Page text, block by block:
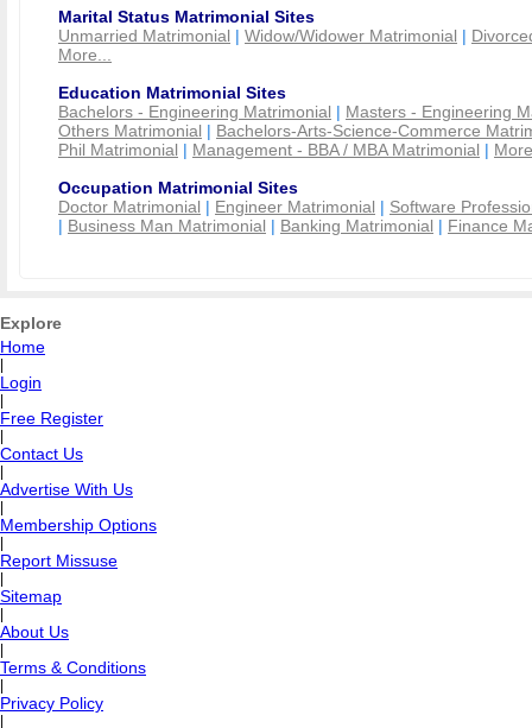
Marital Status Matrimonial Sites
Unmarried Matrimonial | Widow/Widower Matrimonial |
More...
Education Matrimonial Sites
Bachelors - Engineering Matrimonial | Masters - Engineering
Others Matrimonial | Bachelors-Arts-Science-Commerce
Phil Matrimonial | Management - BBA / MBA Matrimonial |
Occupation Matrimonial Sites
Doctor Matrimonial | Engineer Matrimonial | Software
| Business Man Matrimonial | Banking Matrimonial | Finance
Explore
Home
Login
Free Register
Contact Us
Advertise With Us
Membership Options
Report Missuse
Sitemap
About Us
Terms & Conditions
Privacy Policy